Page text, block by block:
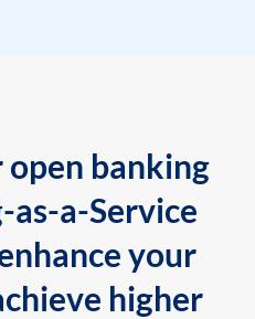
banking
as-a-Service
your
higher